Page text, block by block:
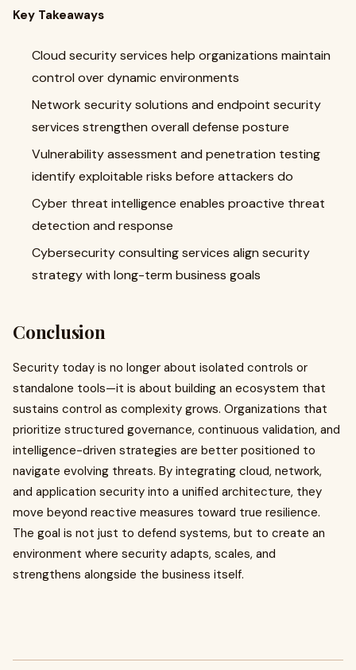
Key Takeaways
Cloud security services help organizations maintain
control over dynamic environments
Network security solutions and endpoint security
services strengthen overall defense posture
Vulnerability assessment and penetration testing
identify exploitable risks before attackers do
Cyber threat intelligence enables proactive threat
detection and response
Cybersecurity consulting services align security
strategy with long-term business goals
Conclusion
Security today is no longer about isolated controls or
standalone tools—it is about building an ecosystem that
sustains control as complexity grows. Organizations that
prioritize structured governance, continuous validation, and
intelligence-driven strategies are better positioned to
navigate evolving threats. By integrating cloud, network,
and application security into a unified architecture, they
move beyond reactive measures toward true resilience.
The goal is not just to defend systems, but to create an
environment where security adapts, scales, and
strengthens alongside the business itself.